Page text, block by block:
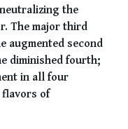
the
The major third
augmented second
diminished fourth;
in all four
flavors of